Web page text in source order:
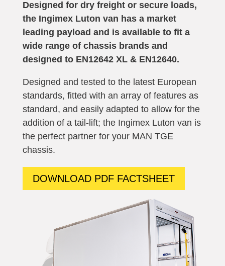
Designed for dry freight or secure loads,
the Ingimex Luton van has a market
leading payload and is available to fit a
wide range of chassis brands and
designed to EN12642 XL & EN12640.
Designed and tested to the latest European
standards, fitted with an array of features as
standard, and easily adapted to allow for the
addition of a tail-lift; the Ingimex Luton van is
the perfect partner for your MAN TGE
chassis.
DOWNLOAD PDF FACTSHEET